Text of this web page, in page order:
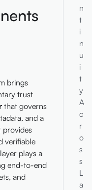
brings
trust
that governs
and a
verifiable
plays a
end-to-end
and
n
t
i
n
u
i
t
y
A
c
r
o
s
s
L
a